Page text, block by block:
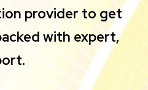
provider to get
with expert,